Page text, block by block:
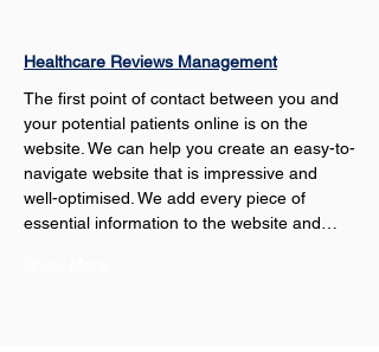
Healthcare Reviews Management
The first point of contact between you and
your potential patients online is on the
website. We can help you create an easy-to-
navigate website that is impressive and
well-optimised. We add every piece of
essential information to the website and…